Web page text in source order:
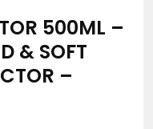
500ML –
& SOFT
–